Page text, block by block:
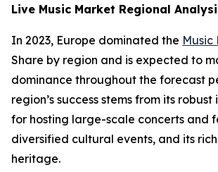
Live Music Market Regional
In 2023, Europe dominated the Music
Share by region and is expected to
dominance throughout the forecast
region’s success stems from its
for hosting large-scale concerts and
diversified cultural events, and its
heritage.